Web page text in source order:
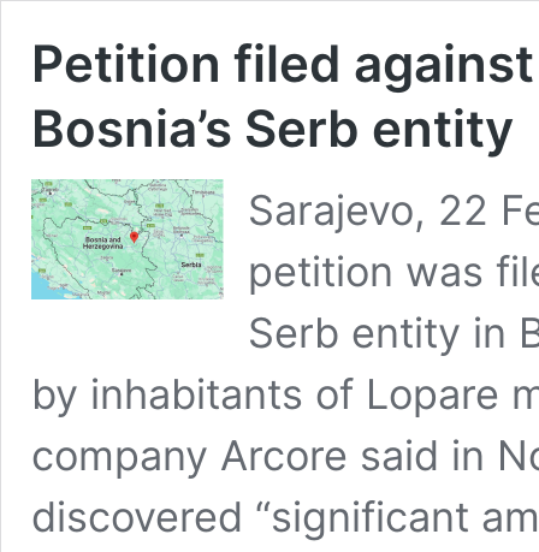
Petition filed
Bosnia’s Serb entity
Sarajevo, 22
petition was
Serb entity in
by inhabitants of Lopare
company Arcore said in
discovered “significant